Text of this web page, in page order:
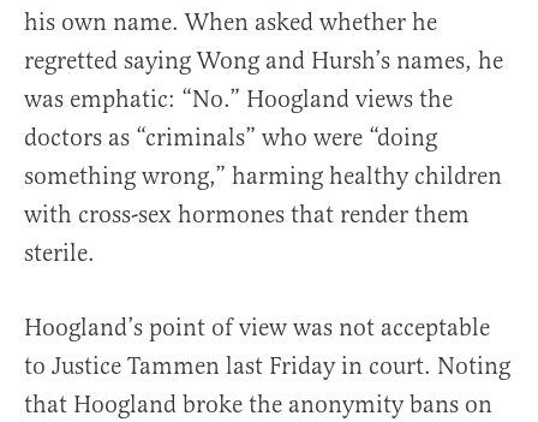
his own name. When asked whether he
regretted saying Wong and Hursh’s names, he
was emphatic: “No.” Hoogland views the
doctors as “criminals” who were “doing
something wrong,” harming healthy children
with cross-sex hormones that render them
sterile.
Hoogland’s point of view was not acceptable
to Justice Tammen last Friday in court. Noting
that Hoogland broke the anonymity bans on